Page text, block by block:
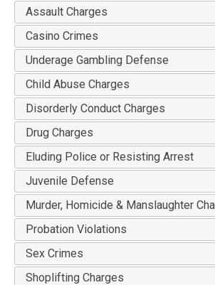
Assault Charges
Casino Crimes
Underage Gambling Defense
Child Abuse Charges
Disorderly Conduct Charges
Drug Charges
Eluding Police or Resisting Arrest
Juvenile Defense
Murder, Homicide & Manslaughter
Probation Violations
Sex Crimes
Shoplifting Charges